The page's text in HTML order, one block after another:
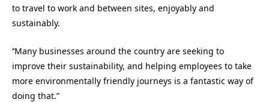
to travel to work and between sites, enjoyably and
sustainably.
‘’Many businesses around the country are seeking to
improve their sustainability, and helping employees to take
more environmentally friendly journeys is a fantastic way of
doing that.”